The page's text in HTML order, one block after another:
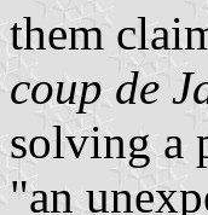
them
coup de
solving a
"an